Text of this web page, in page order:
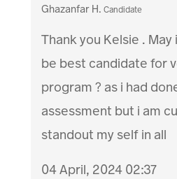
Ghazanfar H. Candidate
Thank you Kelsie .
be best candidate for
program ? as i had
assessment but i am
standout my self in all
04 April, 2024 02:37